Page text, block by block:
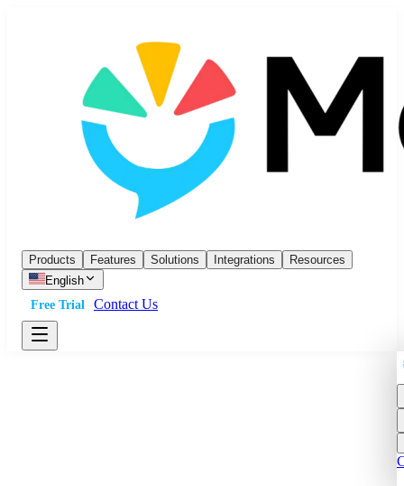
Products Features Solutions Integrations
Resources
English
Free Trial
Contact Us